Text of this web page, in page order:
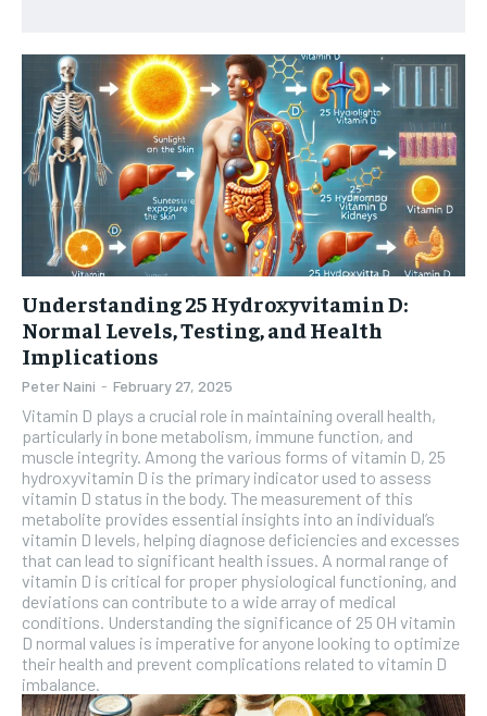
RECOMMENDED
1-YEAR
$300 / year
Pay now and you get access to exclusive news and
articles for a whole year.
SUBSCRIBE
$25 / month
By agreeing to this tier, you are billed every month after
the first one until you opt out of the monthly
subscription.
SUBSCRIBE
HEALTH SUPPLEMENTS
WOMEN’S HEALTH
MEN’S HEALTH
SENIOR HEALTH
PERFORMANCE HEALTH
HEALTHY LIFESTYLE
HOLISTIC HEALTH
MENTAL HEALTH
NUTRITION & DIET
SLEEP
HEALTH SUPPLEMENTS
WOMEN’S HEALTH
MEN’S HEALTH
SENIOR HEALTH
PERFORMANCE HEALTH
HEALTHY LIFESTYLE
HOLISTIC HEALTH
MENTAL HEALTH
NUTRITION & DIET
SLEEP
Understanding 25 Hydroxyvitamin D:
Normal Levels, Testing, and Health
Implications
Peter Naini - February 27, 2025
Vitamin D plays a crucial role in maintaining overall health,
particularly in bone metabolism, immune function, and
muscle integrity. Among the various forms of vitamin D, 25
hydroxyvitamin D is the primary indicator used to assess
vitamin D status in the body. The measurement of this
metabolite provides essential insights into an individual’s
vitamin D levels, helping diagnose deficiencies and excesses
that can lead to significant health issues. A normal range of
vitamin D is critical for proper physiological functioning, and
deviations can contribute to a wide array of medical
conditions. Understanding the significance of 25 OH vitamin
D normal values is imperative for anyone looking to optimize
their health and prevent complications related to vitamin D
imbalance.